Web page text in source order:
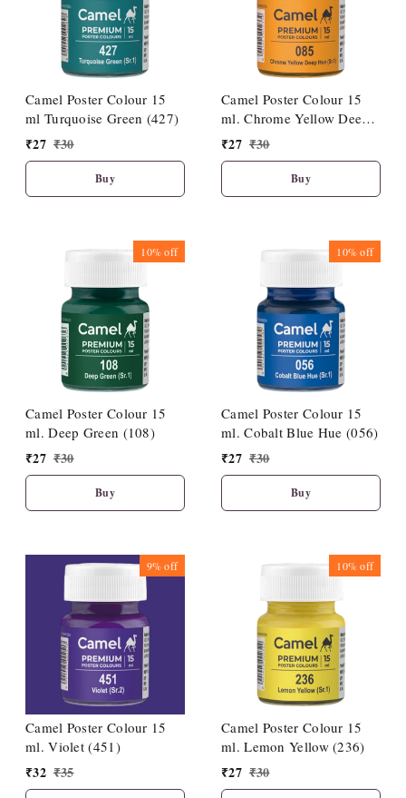
Camel Poster Colour 15
ml Turquoise Green (427)
₹27 ₹30
Buy
Camel Poster Colour 15
ml. Chrome Yellow Deep
Hue (085)
₹27 ₹30
Buy
10%off
Camel Poster Colour 15
ml. Deep Green (108)
₹27 ₹30
Buy
10%off
Camel Poster Colour 15
ml. Cobalt Blue Hue (056)
₹27 ₹30
Buy
9%off
Camel Poster Colour 15
ml. Violet (451)
₹32 ₹35
10%off
Camel Poster Colour 15
ml. Lemon Yellow (236)
₹27 ₹30